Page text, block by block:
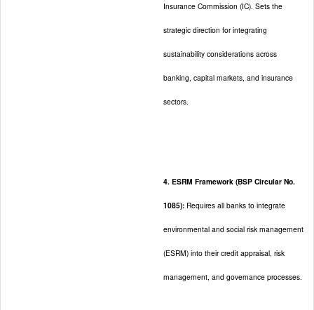
Insurance Commission (IC). Sets the
strategic direction for integrating
sustainability considerations across
banking, capital markets, and insurance
sectors.
4. ESRM Framework (BSP Circular No.
1085): Requires all banks to integrate
environmental and social risk management
(ESRM) into their credit appraisal, risk
management, and governance processes.